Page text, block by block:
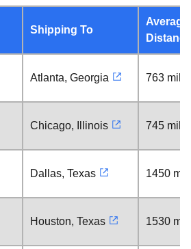
Shipping To
Average
Distance
Atlanta, Georgia 763
Chicago, Illinois 745
Dallas, Texas 1450
Houston, Texas 1530